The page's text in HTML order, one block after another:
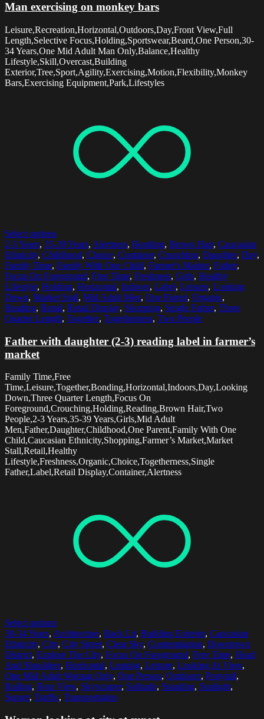
Man exercising on monkey bars
Leisure,Recreation,Horizontal,Outdoors,Day,Front View,Full
Length,Selective Focus,Holding,Sportswear,Beard,One Person,30-
34 Years,One Mid Adult Man Only,Balance,Healthy
Lifestyle,Skill,Overcast,Building
Exterior,Tree,Sport,Agility,Exercising,Motion,Flexibility,Monkey
Bars,Exercising Equipment,Park,Lifestyles
Select options
2-3 Years, 35-39 Years, Alertness, Bonding, Brown Hair, Caucasian
Ethnicity, Childhood, Choice, Container, Crouching, Daughter, Day,
Family Time, Family With One Child, Farmer's Market, Father,
Focus On Foreground, Free Time, Freshness, Girls, Healthy
Lifestyle, Holding, Horizontal, Indoors, Label, Leisure, Looking
Down, Market Stall, Mid Adult Men, One Parent, Organic,
Reading, Retail, Retail Display, Shopping, Single Father, Three
Quarter Length, Together, Togetherness, Two People
Father with daughter (2-3) reading label in farmer’s
market
Family Time,Free
Time,Leisure,Together,Bonding,Horizontal,Indoors,Day,Looking
Down,Three Quarter Length,Focus On
Foreground,Crouching,Holding,Reading,Brown Hair,Two
People,2-3 Years,35-39 Years,Girls,Mid Adult
Men,Father,Daughter,Childhood,One Parent,Family With One
Child,Caucasian Ethnicity,Shopping,Farmer’s Market,Market
Stall,Retail,Healthy
Lifestyle,Freshness,Organic,Choice,Togetherness,Single
Father,Label,Retail Display,Container,Alertness
Select options
30-34 Years, Architecture, Back Lit, Building Exterior, Caucasian
Ethnicity, City, City Street, Clear Sky, Contemplation, Downtown
District, Explore The City, Focus On Foreground, Free Time, Head
And Shoulders, Horizontal, Leaning, Leisure, Looking At View,
One Mid Adult Woman Only, One Person, Outdoors, Ponytail,
Railing, Rear View, Skyscraper, Solitude, Standing, Sunlight,
Sunset, Traffic, Transportation